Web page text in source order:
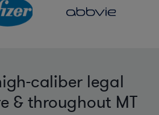
caliber legal
& throughout MT